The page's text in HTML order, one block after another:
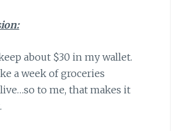
about $30 in my wallet.
a week of groceries
to me, that makes it